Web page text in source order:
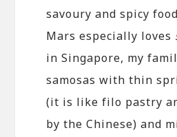
savoury and spicy
Mars especially loves
in Singapore, my
samosas with thin
(it is like filo pastry
by the Chinese) and